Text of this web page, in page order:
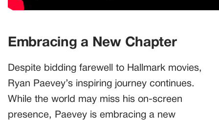
Embracing a New Chapter
Despite bidding farewell to Hallmark movies,
Ryan Paevey’s inspiring journey continues.
While the world may miss his on-screen
presence, Paevey is embracing a new